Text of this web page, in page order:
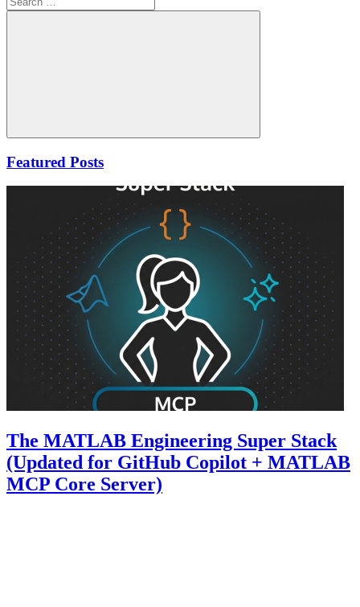
for:
Search
Featured Posts
The MATLAB Engineering Super Stack
(Updated for GitHub Copilot + MATLAB
MCP Core Server)